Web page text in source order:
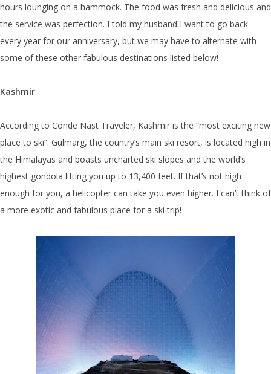
hours lounging on a hammock. The food was fresh and delicious and
the service was perfection. I told my husband I want to go back
every year for our anniversary, but we may have to alternate with
some of these other fabulous destinations listed below!
Kashmir
According to Conde Nast Traveler, Kashmir is the “most exciting new
place to ski”. Gulmarg, the country’s main ski resort, is located high in
the Himalayas and boasts uncharted ski slopes and the world’s
highest gondola lifting you up to 13,400 feet. If that’s not high
enough for you, a helicopter can take you even higher. I can’t think of
a more exotic and fabulous place for a ski trip!